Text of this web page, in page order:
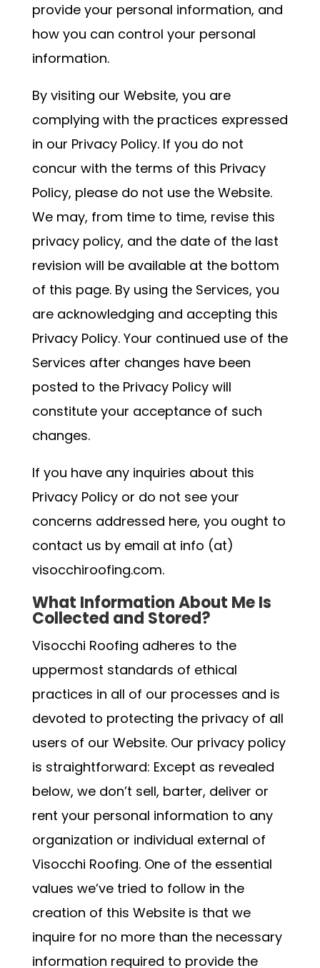
provide your personal information, and
how you can control your personal
information.
By visiting our Website, you are
complying with the practices expressed
in our Privacy Policy. If you do not
concur with the terms of this Privacy
Policy, please do not use the Website.
We may, from time to time, revise this
privacy policy, and the date of the last
revision will be available at the bottom
of this page. By using the Services, you
are acknowledging and accepting this
Privacy Policy. Your continued use of the
Services after changes have been
posted to the Privacy Policy will
constitute your acceptance of such
changes.
If you have any inquiries about this
Privacy Policy or do not see your
concerns addressed here, you ought to
contact us by email at info (at)
visocchiroofing.com.
What Information About Me Is
Collected and Stored?
Visocchi Roofing adheres to the
uppermost standards of ethical
practices in all of our processes and is
devoted to protecting the privacy of all
users of our Website. Our privacy policy
is straightforward: Except as revealed
below, we don’t sell, barter, deliver or
rent your personal information to any
organization or individual external of
Visocchi Roofing. One of the essential
values we’ve tried to follow in the
creation of this Website is that we
inquire for no more than the necessary
information required to provide the